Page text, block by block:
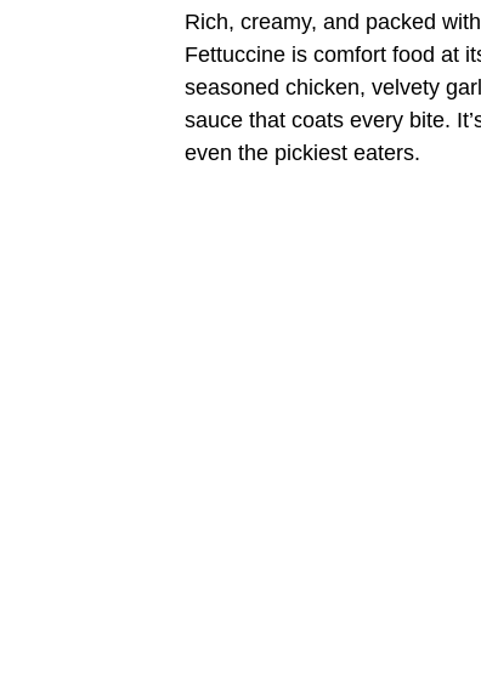
Rich, creamy, and packed
Fettuccine is comfort food at
seasoned chicken, velvety
sauce that coats every bite.
even the pickiest eaters.